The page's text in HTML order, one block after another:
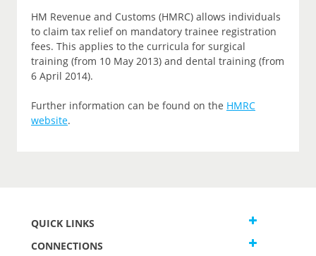
HM Revenue and Customs (HMRC) allows individuals
to claim tax relief on mandatory trainee registration
fees. This applies to the curricula for surgical
training (from 10 May 2013) and dental training (from
6 April 2014).
Further information can be found on the HMRC
website.
QUICK LINKS
CONNECTIONS